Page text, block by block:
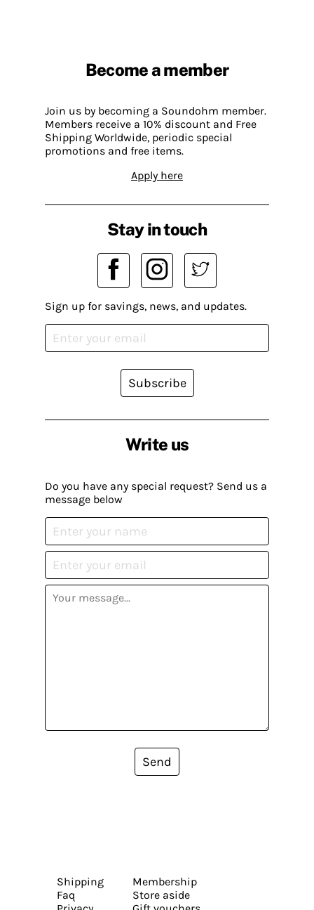
Become a member
Join us by becoming a Soundohm member.
Members receive a 10% discount and Free
Shipping Worldwide, periodic special
promotions and free items.
Apply here
Write us
Do you have any special request? Send us a
message below
Send
Stay in touch
Sign up for savings, news, and updates.
Subscribe
Shipping
Faq
Membership
Store aside